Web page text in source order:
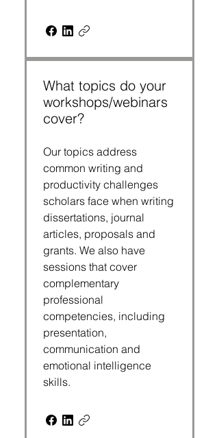
What topics do your
workshops/webinars
cover?
Our topics address
common writing and
productivity challenges
scholars face when writing
dissertations, journal
articles, proposals and
grants. We also have
sessions that cover
complementary
professional
competencies, including
presentation,
communication and
emotional intelligence
skills.